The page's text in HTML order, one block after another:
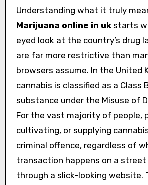
Understanding what it truly
Marijuana online in ukstarts
eyed look at the country’s drug
are far more restrictive than
browsers assume. In the United
cannabis is classified as a Class
substance under the Misuse of
For the vast majority of people,
cultivating, or supplying
criminal offence, regardless of
transaction happens on a street
through a slick-looking website.